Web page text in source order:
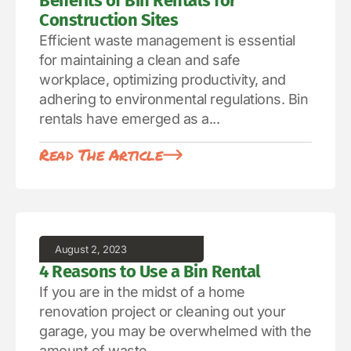
Construction Sites
Efficient waste management is essential
for maintaining a clean and safe
workplace, optimizing productivity, and
adhering to environmental regulations. Bin
rentals have emerged as a...
Read The Article
August 2, 2023
4 Reasons to Use a Bin Rental
If you are in the midst of a home
renovation project or cleaning out your
garage, you may be overwhelmed with the